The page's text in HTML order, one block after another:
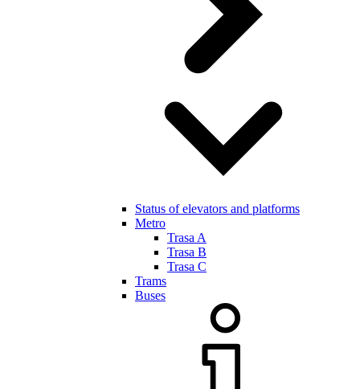
Status of elevators and platforms
Metro
Trasa A
Trasa B
Trasa C
Trams
Buses